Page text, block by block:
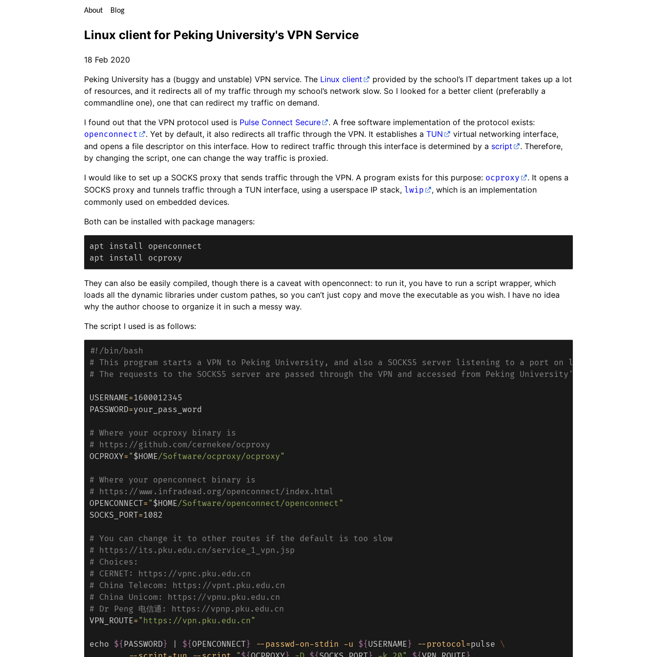
About Blog
Linux client for Peking University's VPN Service
18 Feb 2020
Peking University has a (buggy and unstable) VPN service. The Linux client
provided by the school’s IT department takes up a lot
of resources, and it redirects all of my traffic through my school’s network slow. So I looked for a better client (preferablly a
commandline one), one that can redirect my traffic on demand.
I found out that the VPN protocol used is Pulse Connect Secure
. A free software implementation of the protocol exists:
openconnect
. Yet by default, it also redirects all traffic through the VPN. It establishes a TUN
virtual networking interface,
and opens a file descriptor on this interface. How to redirect traffic through this interface is determined by a script
. Therefore,
by changing the script, one can change the way traffic is proxied.
I would like to set up a SOCKS proxy that sends traffic through the VPN. A program exists for this purpose: ocproxy
. It opens a
SOCKS proxy and tunnels traffic through a TUN interface, using a userspace IP stack, lwip
, which is an implementation
commonly used on embedded devices.
Both can be installed with package managers:
apt install openconnect
They can also be easily compiled, though there is a caveat with openconnect: to run it, you have to run a script wrapper, which
loads all the dynamic libraries under custom pathes, so you can’t just copy and move the executable as you wish. I have no idea
why the author choose to organize it in such a messy way.
The script I used is as follows:
#!/bin/bash
# This program starts a VPN to Peking University, and also a SOCKS5 server listening to a port on localhost.
# The requests to the SOCKS5 server are passed through the VPN and accessed from Peking University's end.
USERNAME=
PASSWORD=your_pass_word
# Where your ocproxy binary is
# https://github.com/cernekee/ocproxy
OCPROXY= " $HOME/Software/ocproxy/ocproxy"
# Where your openconnect binary is
# https://www.infradead.org/openconnect/index.html
OPENCONNECT= " $HOME/Software/openconnect/openconnect"
SOCKS_PORT=1082
# You can change it to other routes if the default is too slow
# https://its.pku.edu.cn/service_1_vpn.jsp
# Choices:
# CERNET: https://vpnc.pku.edu.cn
# China Telecom: https://vpnt.pku.edu.cn
# China Unicom: https://vpnu.pku.edu.cn
# Dr Peng 电信通: https://vpnp.pku.edu.cn
VPN_ROUTE= "https://vpn.pku.edu.cn"
echo ${ PASSWORD } ${OPENCONNECT } --passwd-on-stdin -u ${ USERNAME } --protocol=pulse \